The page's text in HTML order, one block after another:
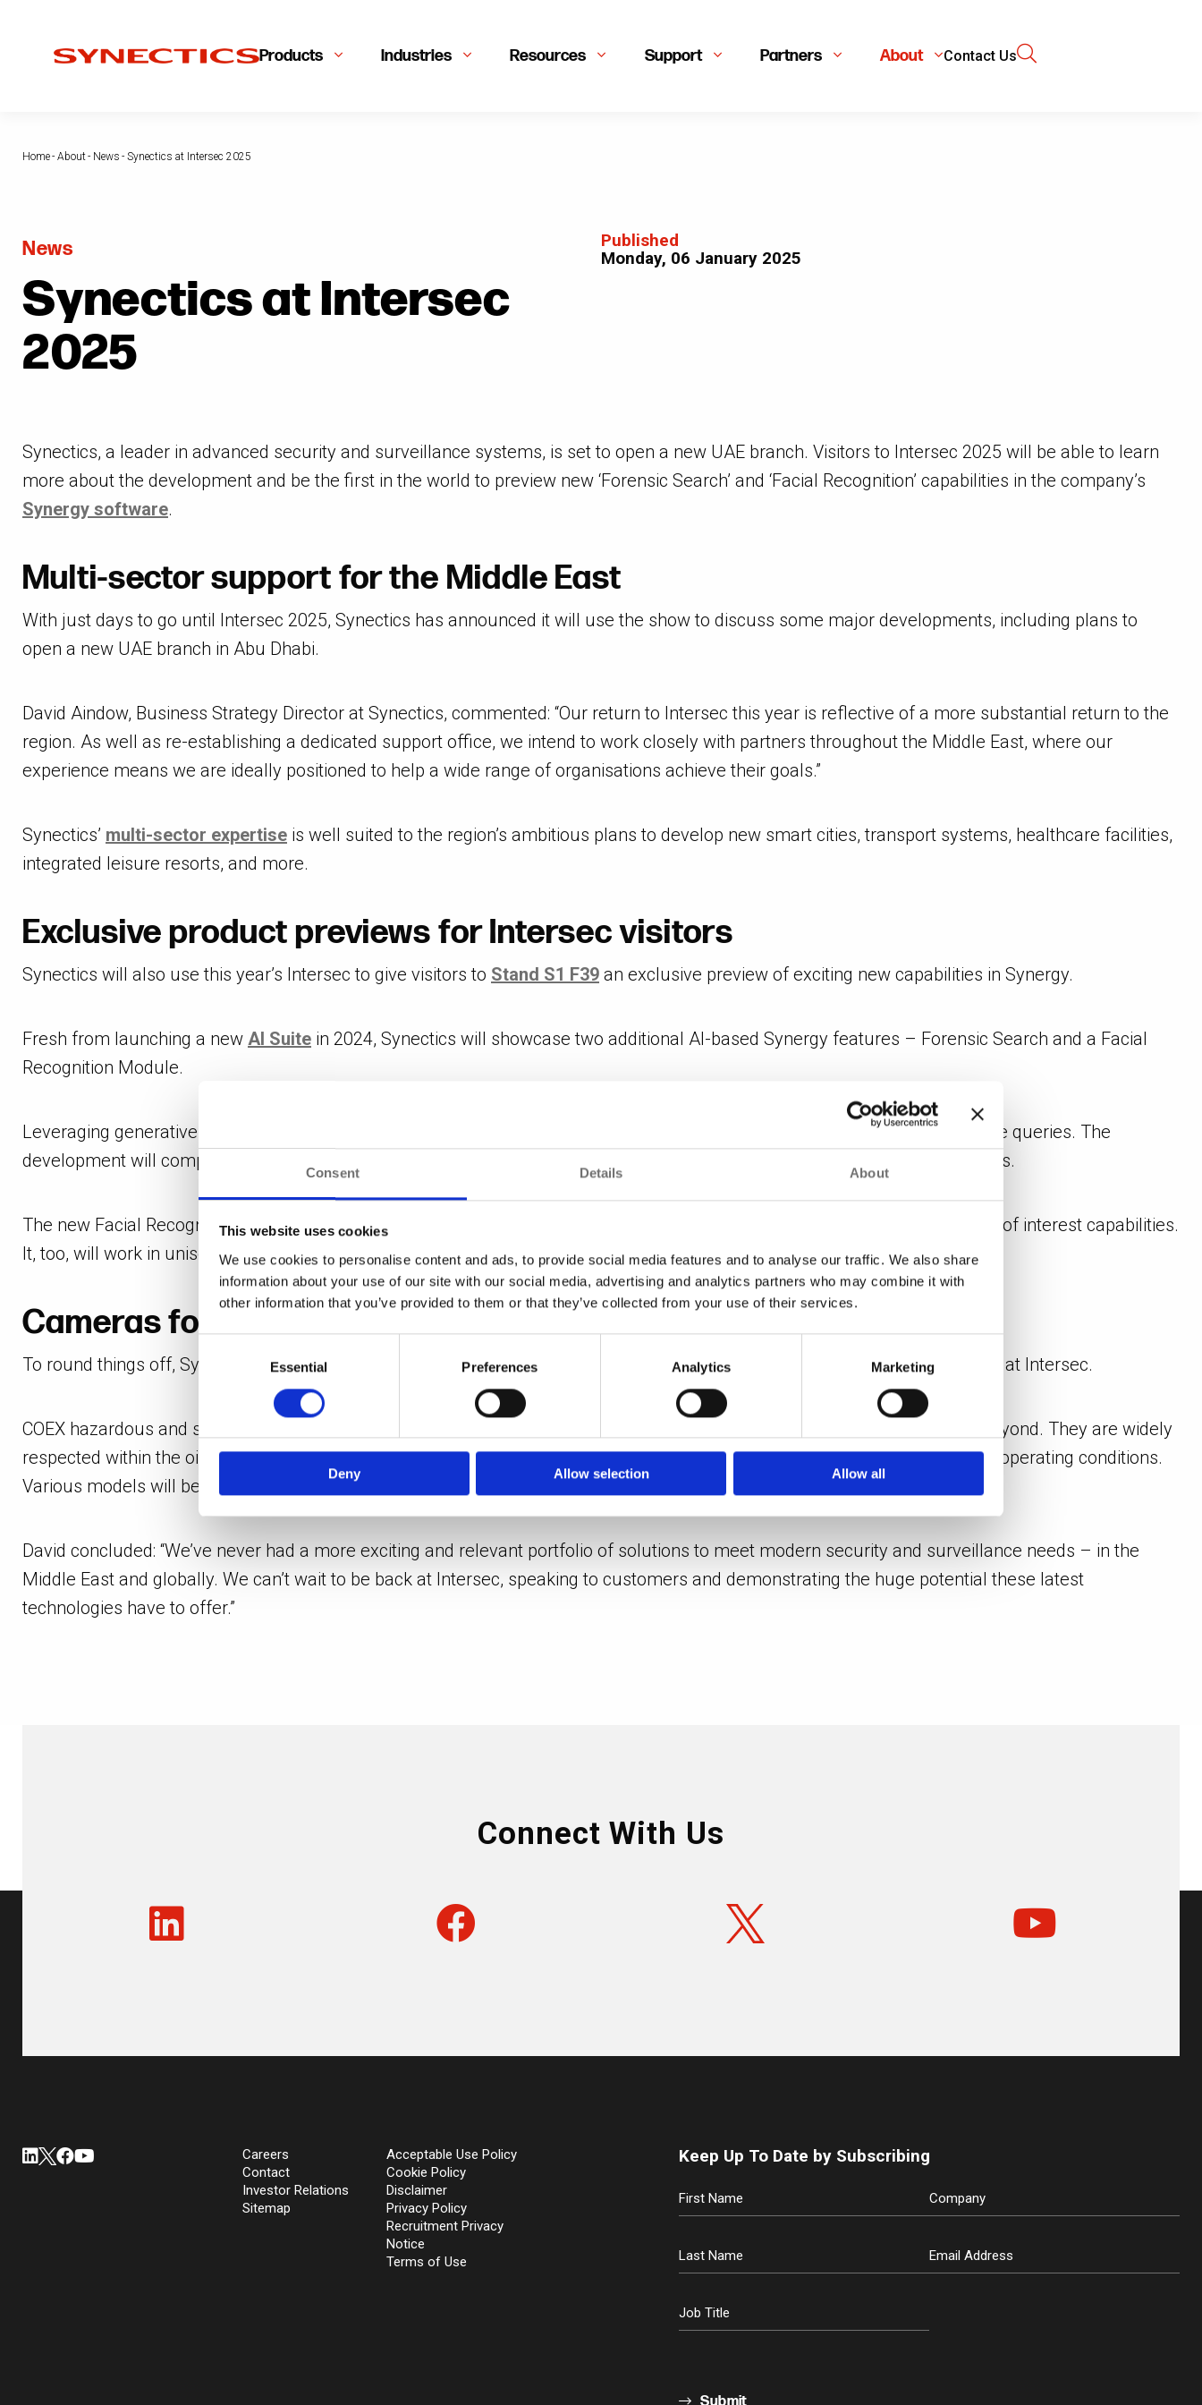
Consent Details About
This website uses cookies
We use cookies to personalise content and ads, to provide social media features and to analyse our traffic. We also share
information about your use of our site with our social media, advertising and analytics partners who may combine it with
other information that you’ve provided to them or that they’ve collected from your use of their services.
Selection
Essential Preferences Analytics Marketing
Deny Allow selection Allow all
Products Industries Resources Support Partners About Contact Us
Home- About- News - Synectics at Intersec 2025
News
Synectics at Intersec
2025
Published
Monday, 06 January 2025
Synectics, a leader in advanced security and surveillance systems, is set to open a new UAE branch. Visitors to Intersec 2025 will be able to learn
more about the development and be the first in the world to preview new ‘Forensic Search’ and ‘Facial Recognition’ capabilities in the company’s
Synergy software.
Multi-sector support for the Middle East
With just days to go until Intersec 2025, Synectics has announced it will use the show to discuss some major developments, including plans to
open a new UAE branch in Abu Dhabi.
David Aindow, Business Strategy Director at Synectics, commented: “Our return to Intersec this year is reflective of a more substantial return to the
region. As well as re-establishing a dedicated support office, we intend to work closely with partners throughout the Middle East, where our
experience means we are ideally positioned to help a wide range of organisations achieve their goals.”
Synectics’ multi-sector expertise is well suited to the region’s ambitious plans to develop new smart cities, transport systems, healthcare facilities,
integrated leisure resorts, and more.
Exclusive product previews for Intersec visitors
Synectics will also use this year’s Intersec to give visitors to Stand S1 F39 an exclusive preview of exciting new capabilities in Synergy.
Fresh from launching a new AI Suite in 2024, Synectics will showcase two additional AI-based Synergy features – Forensic Search and a Facial
Recognition Module.
Leveraging generative AI, Forensic Search enables users to search footage faster and more accurately with natural language queries. The
development will complement Synergy’s extensive range of incident management tools, facilitating rapid investigative reviews.
The new Facial Recognition (FR) module provides Synergy users with a unified interface – linked to Synergy’s built-in person of interest capabilities.
It, too, will work in unison with the software’s existing incident management features.
Cameras for all sectors and conditions
To round things off, Synectics’ latest camera solutions, including the company’s COEX camera stations , will also be on show at Intersec.
COEX hazardous and safe area cameras – which feature built-in analytics capabilities – are widely used in the region and beyond. They are widely
respected within the oil, gas, marine, and critical infrastructure sectors due to their ability to perform in extreme weather and operating conditions.
Various models will be used for live demos as the show, alongside Synectics’ latest
David concluded: “We’ve never had a more exciting and relevant portfolio of solutions to meet modern security and surveillance needs – in the
Middle East and globally. We can’t wait to be back at Intersec, speaking to customers and demonstrating the huge potential these latest
technologies have to offer.”
Connect With Us
Careers
Contact
Investor Relations
Sitemap
Acceptable Use Policy
Cookie Policy
Disclaimer
Privacy Policy
Recruitment Privacy
Notice
Terms of Use
Keep Up To Date by Subscribing